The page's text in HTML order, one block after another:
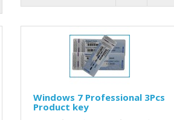
Windows 7 Professional 3Pcs
Product key